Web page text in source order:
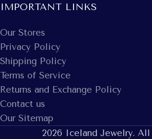
IMPORTANT LINKS
Our Stores
Privacy Policy
Shipping Policy
Terms of Service
Returns and Exchange Policy
Contact us
Our Sitemap
2026 Iceland Jewelry. All